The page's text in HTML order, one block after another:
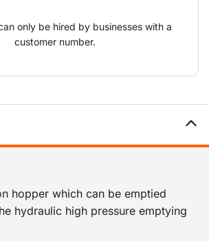
only be hired by businesses with a
customer number.
hopper which can be emptied
hydraulic high pressure emptying